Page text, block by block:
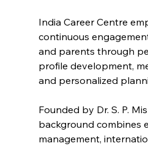
India Career Centre
continuous
and parents through
profile development,
and personalized
Founded by Dr. S. P.
background combines
management,